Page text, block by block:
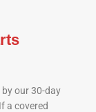
by our 30-day
a covered